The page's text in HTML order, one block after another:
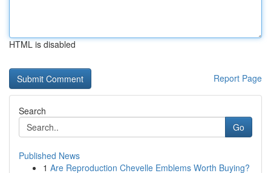
HTML is disabled
Report Page
Search
Go
Published News
1 Are Reproduction Chevelle Emblems Worth Buying?